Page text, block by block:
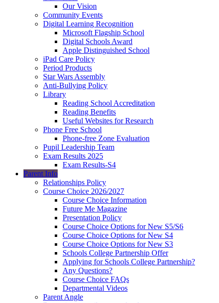
Our Vision
Community Events
Digital Learning Recognition
Microsoft Flagship School
Digital Schools Award
Apple Distinguished School
iPad Care Policy
Period Products
Star Wars Assembly
Anti-Bullying Policy
Library
Reading School Accreditation
Reading Benefits
Useful Websites for Research
Phone Free School
Phone-free Zone Evaluation
Pupil Leadership Team
Exam Results 2025
Exam Results-S4
Parent Info
Relationships Policy
Course Choice 2026/2027
Course Choice Information
Future Me Magazine
Presentation Policy
Course Choice Options for New S5/S6
Course Choice Options for New S4
Course Choice Options for New S3
Schools College Partnership Offer
Applying for Schools College Partnership?
Any Questions?
Course Choice FAQs
Departmental Videos
Parent Angle